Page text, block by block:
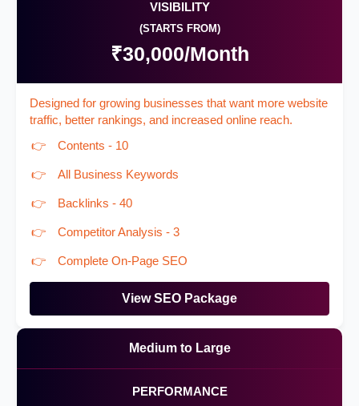
VISIBILITY
(STARTS FROM)
₹30,000/Month
Designed for growing businesses that want more website
traffic, better rankings, and increased online reach.
Contents - 10
All Business Keywords
Backlinks - 40
Competitor Analysis - 3
Complete On-Page SEO
View SEO Package
Medium to Large
PERFORMANCE